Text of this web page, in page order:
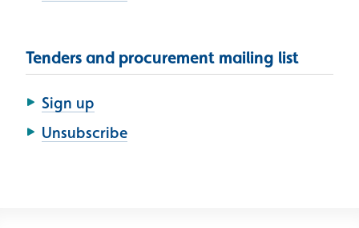
Tenders and procurement mailing list
Sign up
Unsubscribe